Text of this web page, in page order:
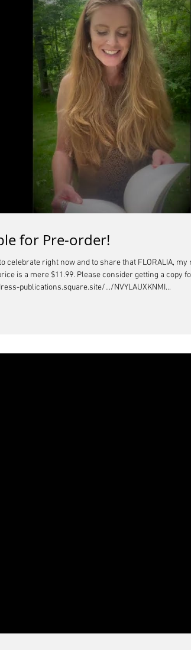
for Pre-order!
celebrate right now and to share that FLORALIA,
is a mere $11.99. Please consider getting a copy
publications.square.site/.../NVYLAUXKNMI...